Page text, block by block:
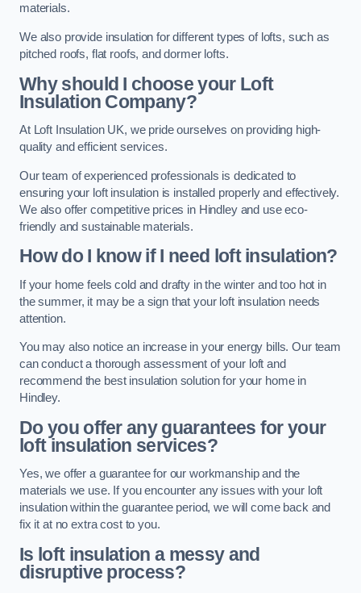
materials.
We also provide insulation for different types of lofts, such as
pitched roofs, flat roofs, and dormer lofts.
Why should I choose your Loft
Insulation Company?
At Loft Insulation UK, we pride ourselves on providing high-
quality and efficient services.
Our team of experienced professionals is dedicated to
ensuring your loft insulation is installed properly and effectively.
We also offer competitive prices in Hindley and use eco-
friendly and sustainable materials.
How do I know if I need loft insulation?
If your home feels cold and drafty in the winter and too hot in
the summer, it may be a sign that your loft insulation needs
attention.
You may also notice an increase in your energy bills. Our team
can conduct a thorough assessment of your loft and
recommend the best insulation solution for your home in
Hindley.
Do you offer any guarantees for your
loft insulation services?
Yes, we offer a guarantee for our workmanship and the
materials we use. If you encounter any issues with your loft
insulation within the guarantee period, we will come back and
fix it at no extra cost to you.
Is loft insulation a messy and
disruptive process?